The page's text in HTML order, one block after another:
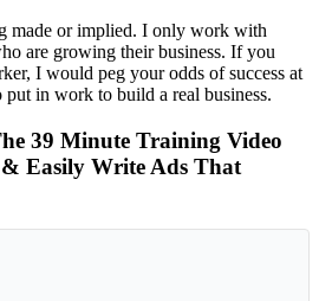
made or implied. I only work with
are growing their business. If you
I would peg your odds of success at
put in work to build a real business.
39 Minute Training Video
Easily Write Ads That